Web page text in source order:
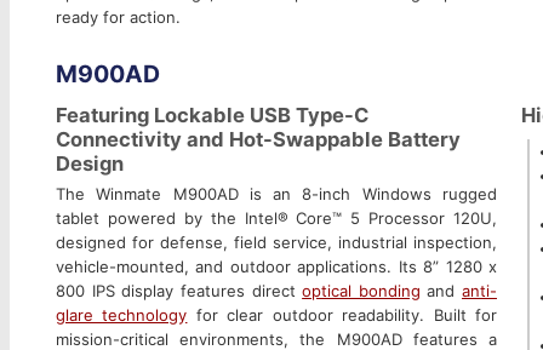
ready for action.
M900AD
Featuring Lockable USB Type-C
Connectivity and Hot-Swappable Battery
Design
The Winmate M900AD is an 8-inch Windows rugged
tablet powered by the Intel® Core™ 5 Processor 120U,
designed for defense, field service, industrial inspection,
vehicle-mounted, and outdoor applications. Its 8” 1280 x
800 IPS display features directoptical bonding and anti-
glare technology for clear outdoor readability. Built for
mission-critical environments, the M900AD features a